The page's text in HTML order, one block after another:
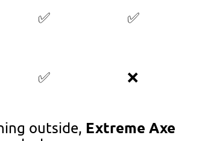
✅ ✅
✅ ❌
outside, Extreme Axe